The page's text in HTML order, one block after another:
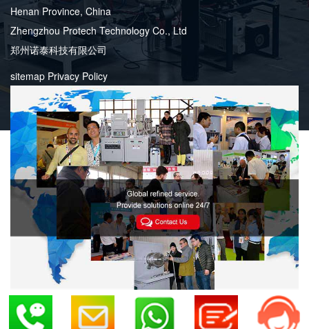
Henan Province, China
Zhengzhou Protech Technology Co., Ltd
郑州诺泰科技有限公司
sitemap Privacy Policy